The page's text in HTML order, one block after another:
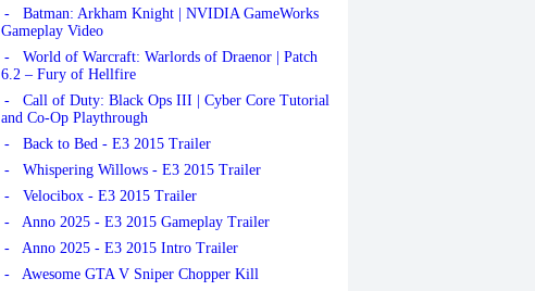
- Batman: Arkham Knight | NVIDIA GameWorks
Gameplay Video
- World of Warcraft: Warlords of Draenor | Patch
6.2 – Fury of Hellfire
- Call of Duty: Black Ops III | Cyber Core Tutorial
and Co-Op Playthrough
- Back to Bed - E3 2015 Trailer
- Whispering Willows - E3 2015 Trailer
- Velocibox - E3 2015 Trailer
- Anno 2025 - E3 2015 Gameplay Trailer
- Anno 2025 - E3 2015 Intro Trailer
- Awesome GTA V Sniper Chopper Kill